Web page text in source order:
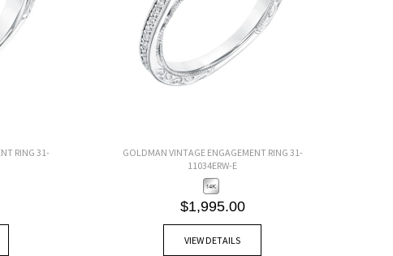
RING 31-
GOLDMAN VINTAGE ENGAGEMENT RING 31-
11034ERW-E
$1,995.00
VIEW DETAILS